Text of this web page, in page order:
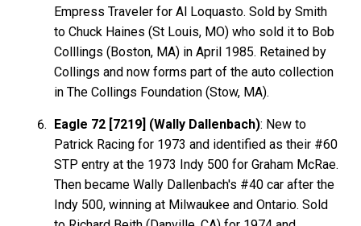
Empress Traveler for Al Loquasto. Sold by Smith
to Chuck Haines (St Louis, MO) who sold it to Bob
Colllings (Boston, MA) in April 1985. Retained by
Collings and now forms part of the auto collection
in The Collings Foundation (Stow, MA).
Eagle 72 [7219] (Wally Dallenbach): New to
Patrick Racing for 1973 and identified as their #60
STP entry at the 1973 Indy 500 for Graham McRae.
Then became Wally Dallenbach's #40 car after the
Indy 500, winning at Milwaukee and Ontario. Sold